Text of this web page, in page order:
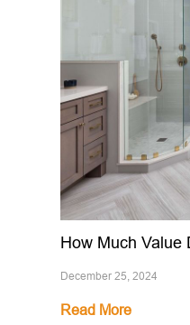
How Much Value
December 25, 2024
Read More